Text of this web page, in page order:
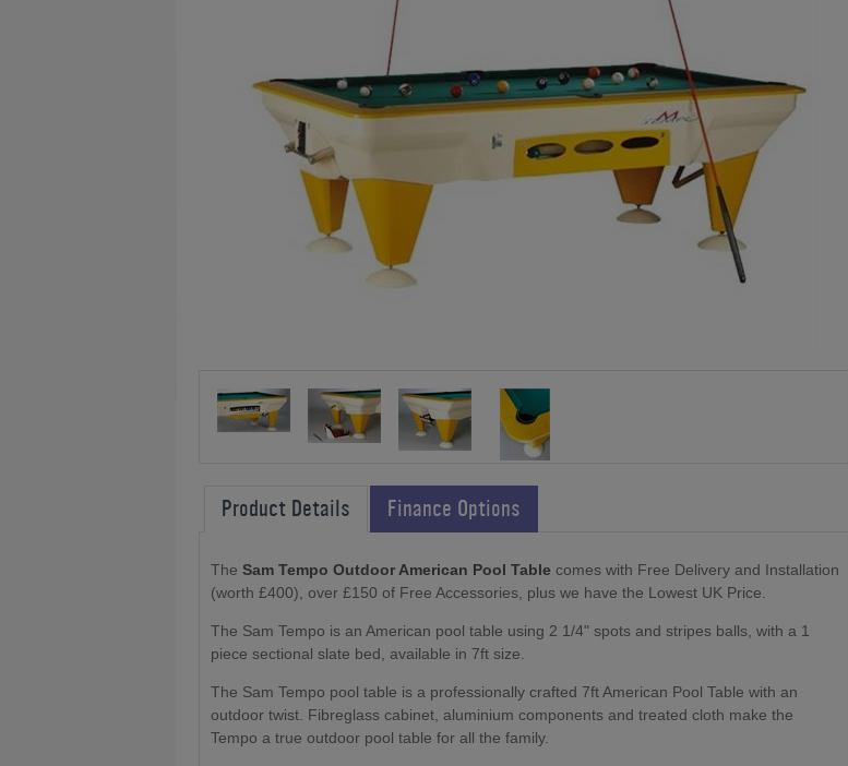
Product Details Finance Options
The Sam Tempo Outdoor American Pool Table comes with Free Delivery and Installation
(worth £400), over £150 of Free Accessories, plus we have the Lowest UK Price.
The Sam Tempo is an American pool table using 2 1/4" spots and stripes balls, with a 1
piece sectional slate bed, available in 7ft size.
The Sam Tempo pool table is a professionally crafted 7ft American Pool Table with an
outdoor twist. Fibreglass cabinet, aluminium components and treated cloth make the
Tempo a true outdoor pool table for all the family.